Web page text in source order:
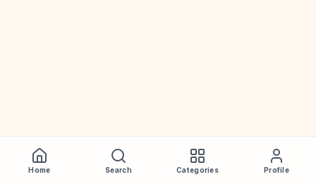
Home Search Categories Profile